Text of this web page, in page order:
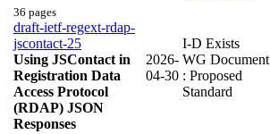
36 pages
draft-ietf-regext-rdap-
jscontact-25
Using JSContact in
Registration Data
Access Protocol
(RDAP) JSON
Responses
2026-
04-30
I-D Exists
WG Document
: Proposed
Standard